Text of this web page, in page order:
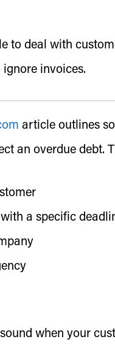
to deal with
invoices.
article outlines
an overdue debt.
a specific
when your